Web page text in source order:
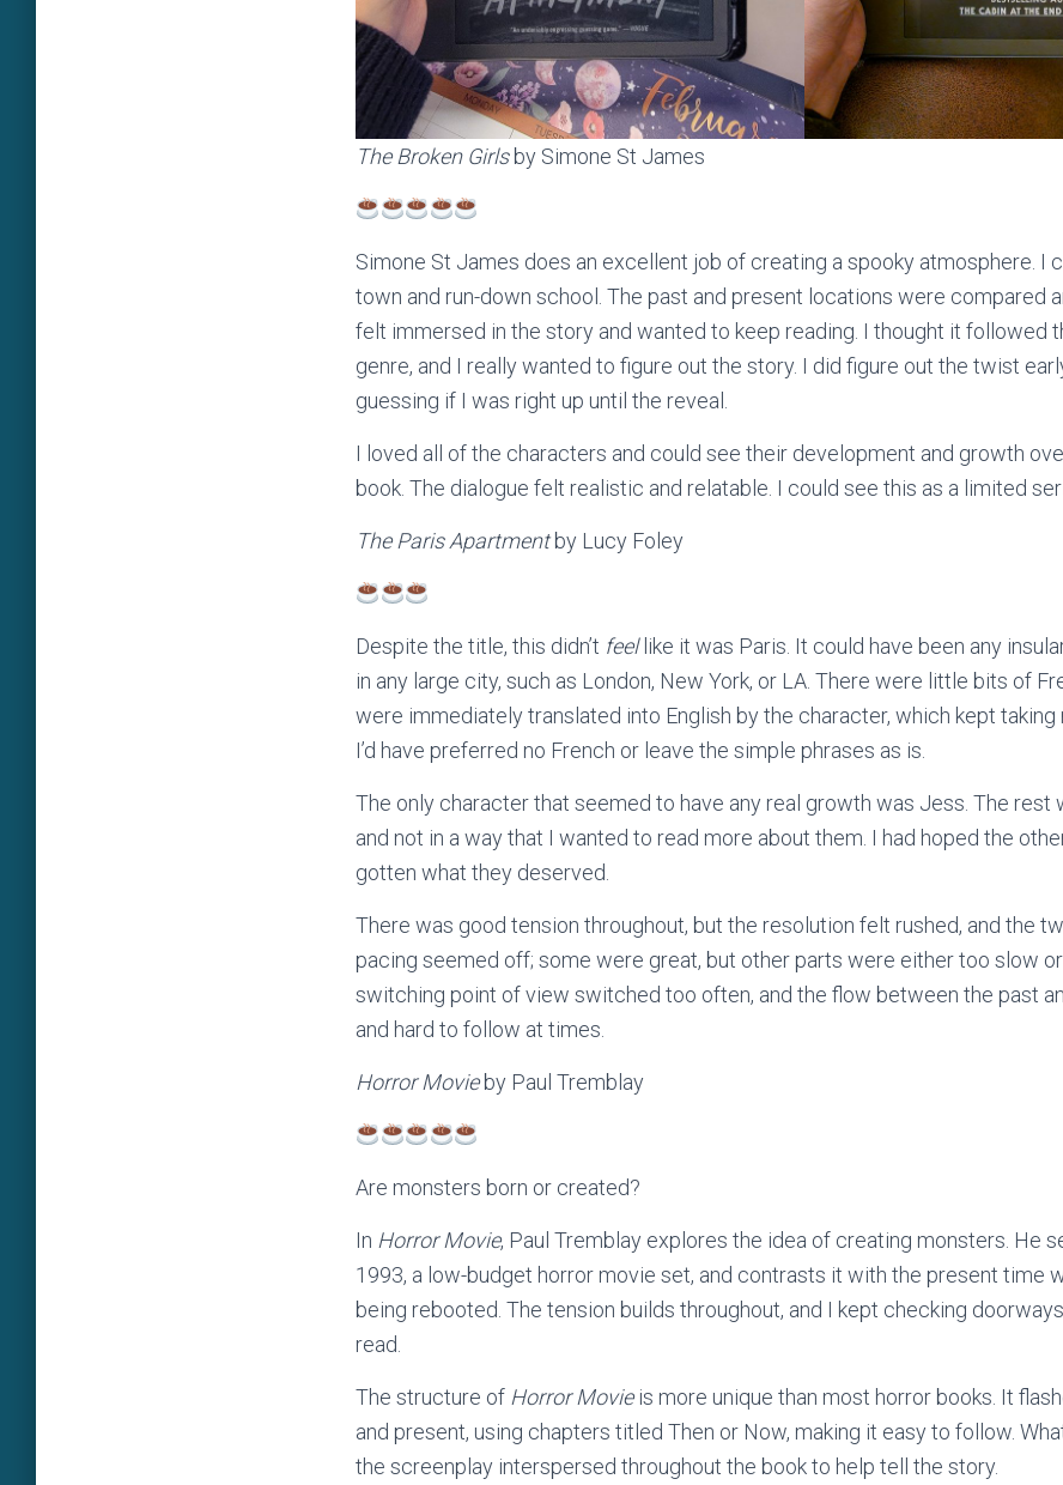
The Broken Girls by Simone St James
Simone St James does an excellent job of creating a spooky atmosphere. I
town and run-down school. The past and present locations were compared
felt immersed in the story and wanted to keep reading. I thought it followed
genre, and I really wanted to figure out the story. I did figure out the twist
guessing if I was right up until the reveal.
I loved all of the characters and could see their development and growth
book. The dialogue felt realistic and relatable. I could see this as a limited
The Paris Apartmentby Lucy Foley
Despite the title, this didn’t feellike it was Paris. It could have been any
in any large city, such as London, New York, or LA. There were little bits of
were immediately translated into English by the character, which kept taking
I’d have preferred no French or leave the simple phrases as is.
The only character that seemed to have any real growth was Jess. The rest
and not in a way that I wanted to read more about them. I had hoped the
gotten what they deserved.
There was good tension throughout, but the resolution felt rushed, and the
pacing seemed off; some were great, but other parts were either too slow
switching point of view switched too often, and the flow between the past
and hard to follow at times.
Horror Movieby Paul Tremblay
Are monsters born or created?
In Horror Movie, Paul Tremblay explores the idea of creating monsters. He
1993, a low-budget horror movie set, and contrasts it with the present time
being rebooted. The tension builds throughout, and I kept checking
read.
The structure of Horror Movieis more unique than most horror books. It
and present, using chapters titled Then or Now, making it easy to follow.
the screenplay interspersed throughout the book to help tell the story.